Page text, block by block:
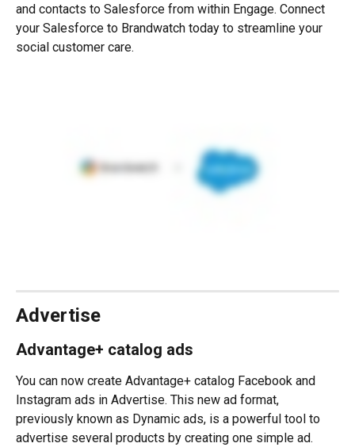
and contacts to Salesforce from within Engage. Connect
your Salesforce to Brandwatch today to streamline your
social customer care.
Advertise
Advantage+ catalog ads
You can now create Advantage+ catalog Facebook and
Instagram ads in Advertise. This new ad format,
previously known as Dynamic ads, is a powerful tool to
advertise several products by creating one simple ad.